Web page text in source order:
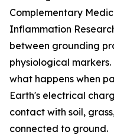
Complementary
Inflammation
between grounding
physiological
what happens when
Earth's electrical
contact with soil,
connected to ground.